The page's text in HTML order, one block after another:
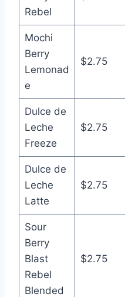
Rebel
Mochi
Berry
Lemonad
e
$2.75
Dulce de
Leche
Freeze
$2.75
Dulce de
Leche
Latte
$2.75
Sour
Berry
Blast
Rebel
Blended
$2.75